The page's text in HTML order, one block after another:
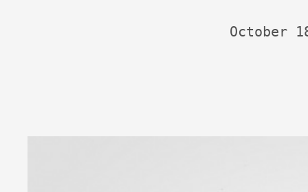
October